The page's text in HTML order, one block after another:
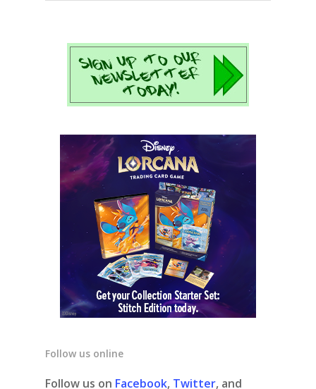
Follow us online
Follow us on Facebook, Twitter, and